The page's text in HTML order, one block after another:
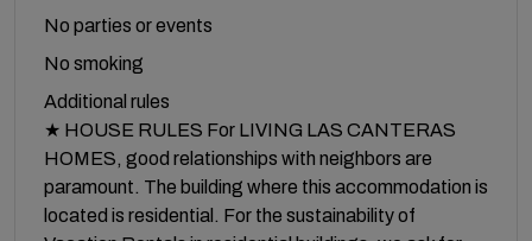
No parties or events
No smoking
Additional rules
★ HOUSE RULES For LIVING LAS CANTERAS
HOMES, good relationships with neighbors are
paramount. The building where this accommodation is
located is residential. For the sustainability of